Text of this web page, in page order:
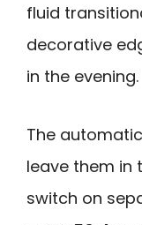
fluid
decorative
in the evening.
The
leave them in
switch on